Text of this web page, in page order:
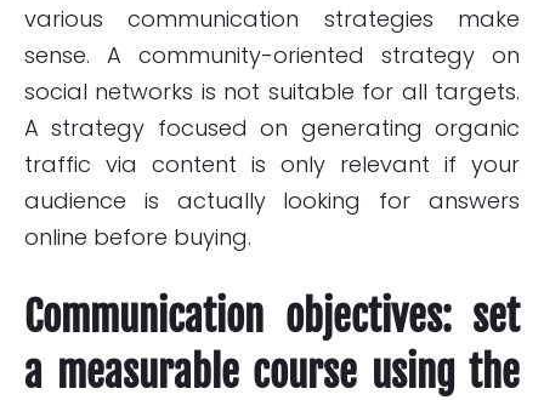
various communication strategies make
sense. A community-oriented strategy on
social networks is not suitable for all targets.
A strategy focused on generating organic
traffic via content is only relevant if your
audience is actually looking for answers
online before buying.
Communication objectives: set
a measurable course using the